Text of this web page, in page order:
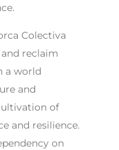
Colectiva
reclaim
a world
and
of
and resilience.
on